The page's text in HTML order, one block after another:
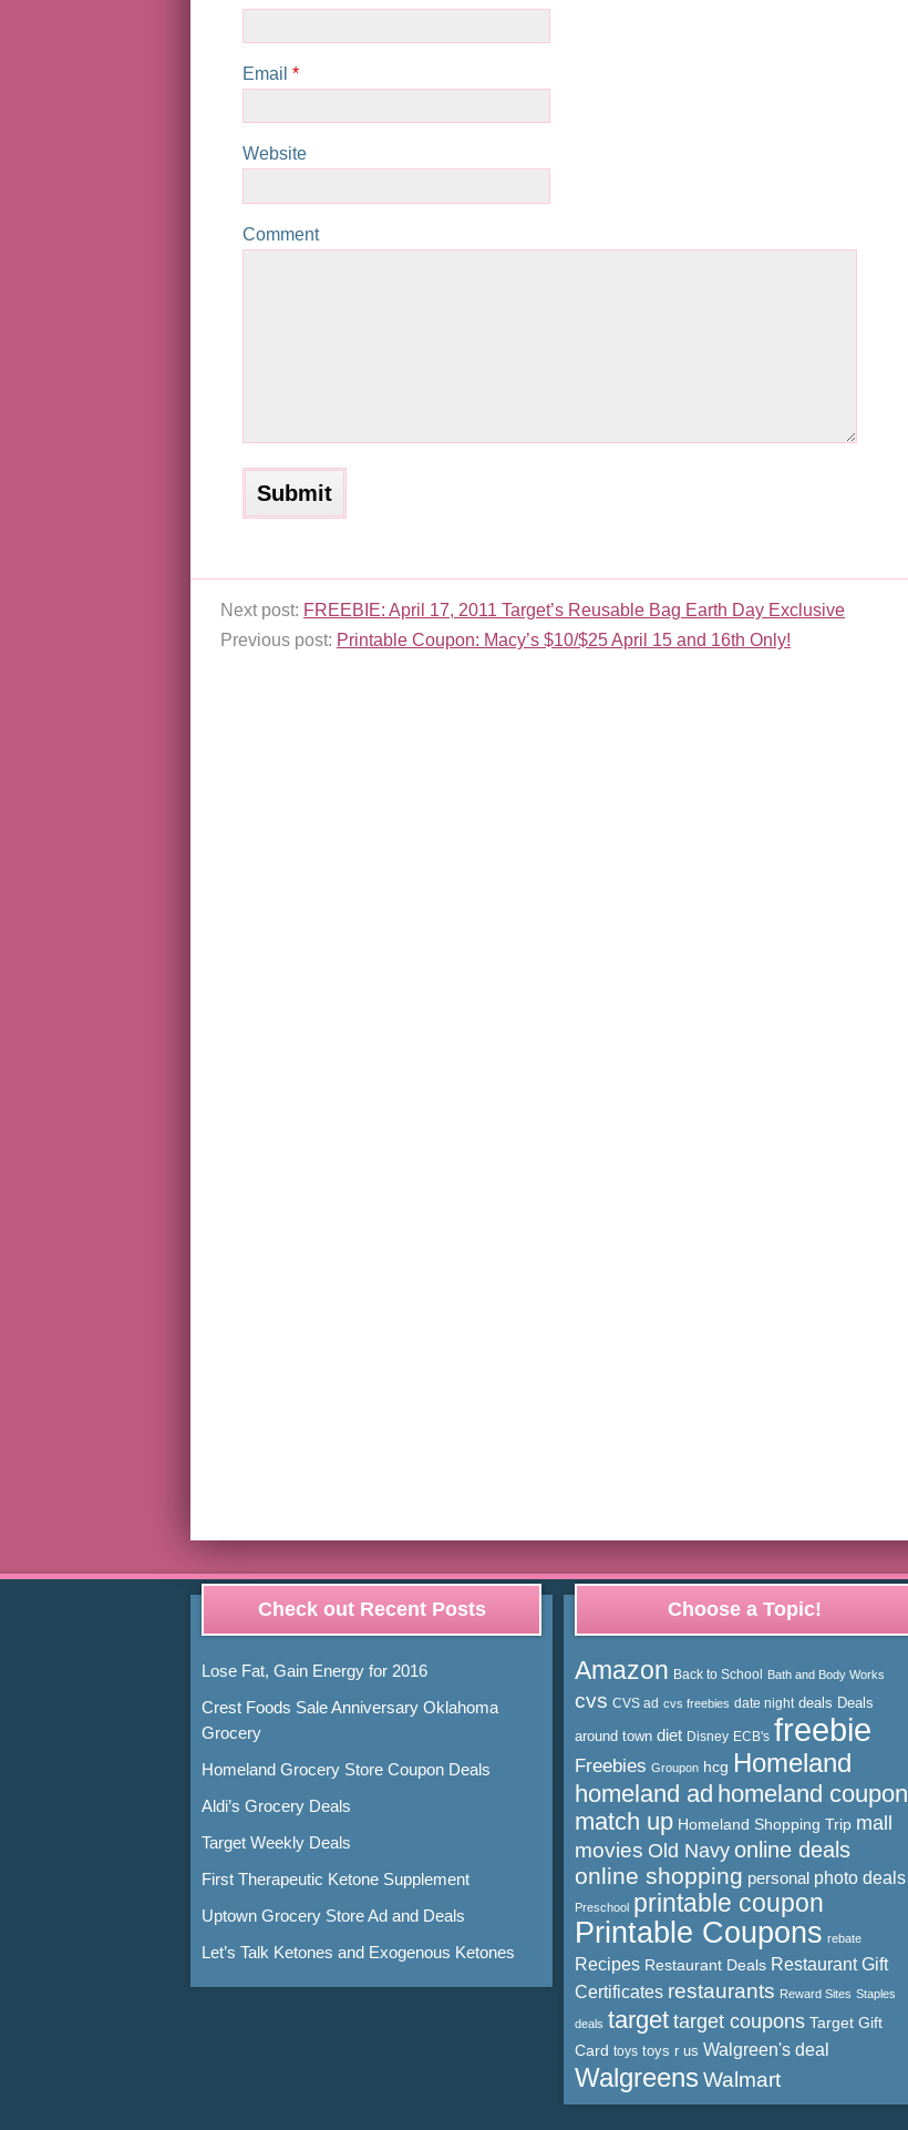
Email *
Website
Comment
Next post: FREEBIE: April 17, 2011 Target’s Reusable Bag Earth Day Exclusive
Previous post: Printable Coupon: Macy’s $10/$25 April 15 and 16th Only!
Check out Recent Posts
Lose Fat, Gain Energy for 2016
Crest Foods Sale Anniversary Oklahoma
Grocery
Homeland Grocery Store Coupon Deals
Aldi’s Grocery Deals
Target Weekly Deals
First Therapeutic Ketone Supplement
Uptown Grocery Store Ad and Deals
Let’s Talk Ketones and Exogenous Ketones
Choose a Topic!
Amazon Back to School Bath and Body Works
cvs CVS ad cvs freebies date night deals Deals
around town diet Disney ECB's freebie
Freebies Groupon hcg Homeland
homeland ad homeland coupon
match up Homeland Shopping Trip mall
movies Old Navy online deals
online shopping personal photo deals
Preschool printable coupon
Printable Coupons rebate
Recipes Restaurant Deals Restaurant Gift
Certificates restaurants Reward Sites Staples
deals target target coupons Target Gift
Card toys toys r us Walgreen's deal
Walgreens Walmart